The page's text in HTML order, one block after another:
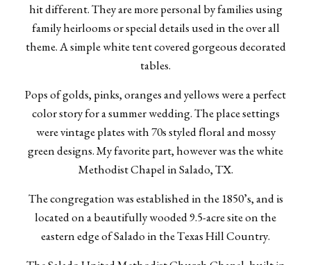
hit different. They are more personal by families using
family heirlooms or special details used in the over all
theme. A simple white tent covered gorgeous decorated
tables.
Pops of golds, pinks, oranges and yellows were a perfect
color story for a summer wedding. The place settings
were vintage plates with 70s styled floral and mossy
green designs. My favorite part, however was the white
Methodist Chapel in Salado, TX.
The congregation was established in the 1850’s, and is
located on a beautifully wooded 9.5-acre site on the
eastern edge of Salado in the Texas Hill Country.